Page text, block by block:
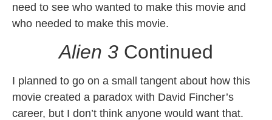
need to see who wanted to make this movie and
who needed to make this movie.
Alien 3 Continued
I planned to go on a small tangent about how this
movie created a paradox with David Fincher’s
career, but I don’t think anyone would want that.